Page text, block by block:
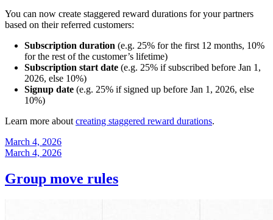
You can now create staggered reward durations for your partners
based on their referred customers:
Subscription duration (e.g. 25% for the first 12 months, 10%
for the rest of the customer’s lifetime)
Subscription start date (e.g. 25% if subscribed before Jan 1,
2026, else 10%)
Signup date (e.g. 25% if signed up before Jan 1, 2026, else
10%)
Learn more about creating staggered reward durations.
March 4, 2026
March 4, 2026
Group move rules